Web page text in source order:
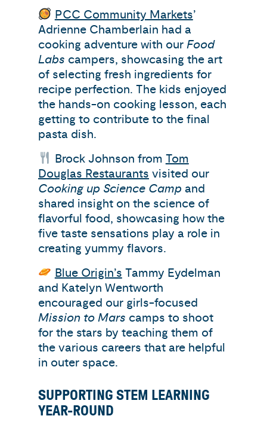
PCC Community Markets’
Adrienne Chamberlain had a
cooking adventure with our Food
Labs campers, showcasing the art
of selecting fresh ingredients for
recipe perfection. The kids enjoyed
the hands-on cooking lesson, each
getting to contribute to the final
pasta dish.
Brock Johnson from Tom
Douglas Restaurants visited our
Cooking up Science Camp and
shared insight on the science of
flavorful food, showcasing how the
five taste sensations play a role in
creating yummy flavors.
Blue Origin’s Tammy Eydelman
and Katelyn Wentworth
encouraged our girls-focused
Mission to Mars camps to shoot
for the stars by teaching them of
the various careers that are helpful
in outer space.
SUPPORTING STEM LEARNING
YEAR-ROUND